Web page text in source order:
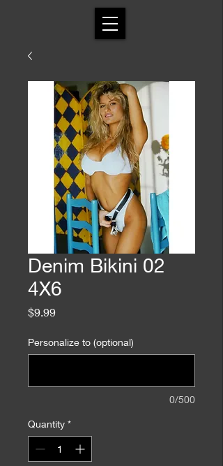
Denim Bikini 02
4X6
$9.99Price
Personalize to (optional)
0/500
Quantity *